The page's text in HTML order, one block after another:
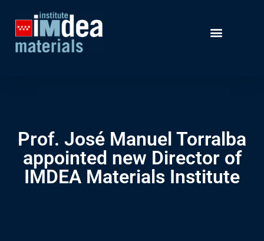
Prof. José Manuel Torralba
appointed new Director of
IMDEA Materials Institute